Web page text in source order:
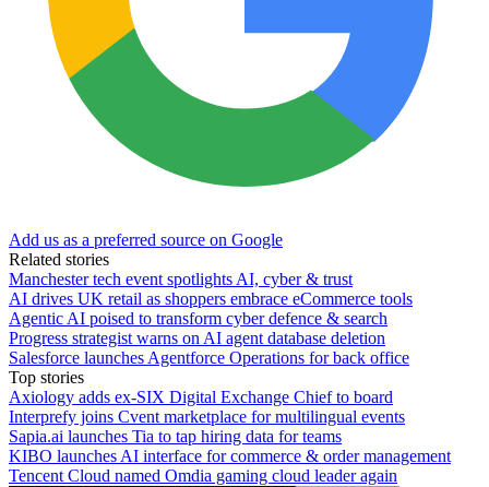
Add us as a preferred source on Google
Related stories
Manchester tech event spotlights AI, cyber & trust
AI drives UK retail as shoppers embrace eCommerce tools
Agentic AI poised to transform cyber defence & search
Progress strategist warns on AI agent database deletion
Salesforce launches Agentforce Operations for back office
Top stories
Axiology adds ex-SIX Digital Exchange Chief to board
Interprefy joins Cvent marketplace for multilingual events
Sapia.ai launches Tia to tap hiring data for teams
KIBO launches AI interface for commerce & order management
Tencent Cloud named Omdia gaming cloud leader again